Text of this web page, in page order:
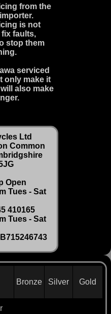
from the
is not
faults,
stop them
serviced
only make it
also make
Ltd
Common
Open
Tues - Sat
410165
Tues - Sat
Bronze Silver Gold